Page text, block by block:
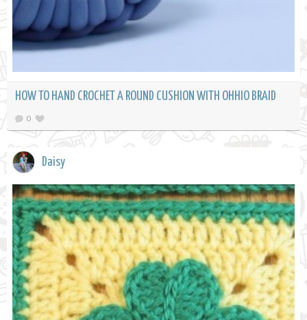
HOW TO HAND CROCHET A ROUND CUSHION WITH OHHIO BRAID
0
Daisy